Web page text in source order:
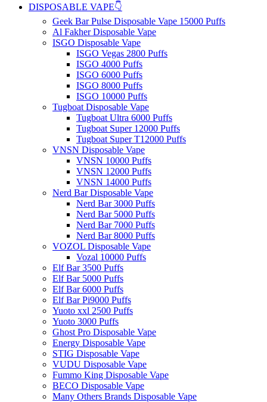
DISPOSABLE VAPE👇
Geek Bar Pulse Disposable Vape 15000 Puffs
Al Fakher Disposable Vape
ISGO Disposable Vape
ISGO Vegas 2800 Puffs
ISGO 4000 Puffs
ISGO 6000 Puffs
ISGO 8000 Puffs
ISGO 10000 Puffs
Tugboat Disposable Vape
Tugboat Ultra 6000 Puffs
Tugboat Super 12000 Puffs
Tugboat Super T12000 Puffs
VNSN Disposable Vape
VNSN 10000 Puffs
VNSN 12000 Puffs
VNSN 14000 Puffs
Nerd Bar Disposable Vape
Nerd Bar 3000 Puffs
Nerd Bar 5000 Puffs
Nerd Bar 7000 Puffs
Nerd Bar 8000 Puffs
VOZOL Disposable Vape
Vozal 10000 Puffs
Elf Bar 3500 Puffs
Elf Bar 5000 Puffs
Elf Bar 6000 Puffs
Elf Bar Pi9000 Puffs
Yuoto xxl 2500 Puffs
Yuoto 3000 Puffs
Ghost Pro Disposable Vape
Energy Disposable Vape
STIG Disposable Vape
VUDU Disposable Vape
Fummo King Disposable Vape
BECO Disposable Vape
Many Others Brands Disposable Vape